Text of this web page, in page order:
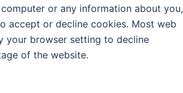
or any information about you,
accept or decline cookies. Most web
your browser setting to decline
of the website.